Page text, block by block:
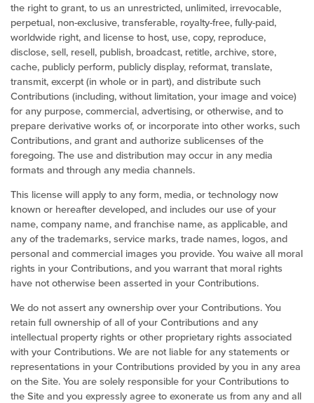
the right to grant, to us an unrestricted, unlimited, irrevocable,
perpetual, non-exclusive, transferable, royalty-free, fully-paid,
worldwide right, and license to host, use, copy, reproduce,
disclose, sell, resell, publish, broadcast, retitle, archive, store,
cache, publicly perform, publicly display, reformat, translate,
transmit, excerpt (in whole or in part), and distribute such
Contributions (including, without limitation, your image and voice)
for any purpose, commercial, advertising, or otherwise, and to
prepare derivative works of, or incorporate into other works, such
Contributions, and grant and authorize sublicenses of the
foregoing. The use and distribution may occur in any media
formats and through any media channels.
This license will apply to any form, media, or technology now
known or hereafter developed, and includes our use of your
name, company name, and franchise name, as applicable, and
any of the trademarks, service marks, trade names, logos, and
personal and commercial images you provide. You waive all moral
rights in your Contributions, and you warrant that moral rights
have not otherwise been asserted in your Contributions.
We do not assert any ownership over your Contributions. You
retain full ownership of all of your Contributions and any
intellectual property rights or other proprietary rights associated
with your Contributions. We are not liable for any statements or
representations in your Contributions provided by you in any area
on the Site. You are solely responsible for your Contributions to
the Site and you expressly agree to exonerate us from any and all